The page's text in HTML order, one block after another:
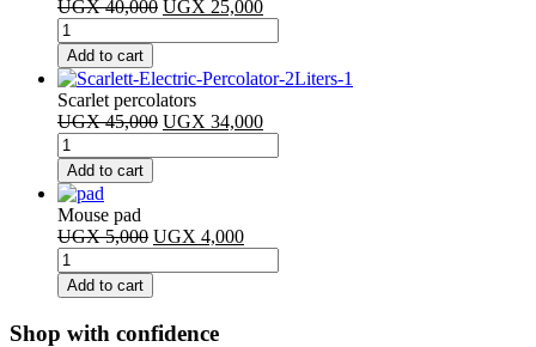
UGX40,000 Original
was:
UGX 40,000.
UGX 25,000Current
is:
UGX 25,000.
Original
Toceba
Super
AAA
battery
quantity
Add to cart
Scarlet percolators
UGX45,000 Original
was:
UGX 34,000Current
is:
Scarlet
percolators
quantity
Add to cart
Mouse pad
UGX5,000 Original
was:
UGX 5,000.
UGX 4,000Current
is:
Mouse
pad
quantity
Add to cart
Shop with confidence